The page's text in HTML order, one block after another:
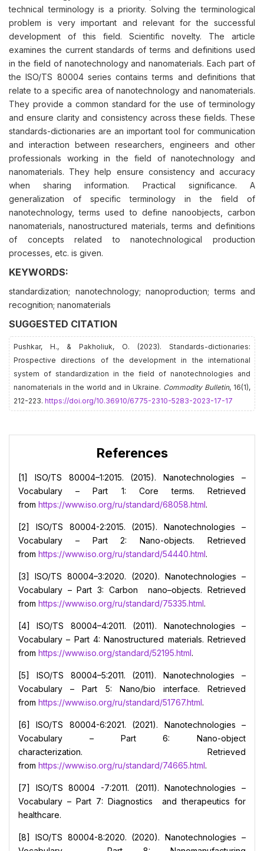
technical terminology is a priority. Solving the terminological
problem is very important and relevant for the successful
development of this field. Scientific novelty. The article
examines the current standards of terms and definitions used
in the field of nanotechnology and nanomaterials. Each part of
the ISO/TS 80004 series contains terms and definitions that
relate to a specific area of nanotechnology and nanomaterials.
They provide a common standard for the use of terminology
and ensure clarity and consistency across these fields. These
standards-dictionaries are an important tool for communication
and interaction between researchers, engineers and other
professionals working in the field of nanotechnology and
nanomaterials. They help ensure consistency and accuracy
when sharing information. Practical significance. A
generalization of specific terminology in the field of
nanotechnology, terms used to define nanoobjects, carbon
nanomaterials, nanostructured materials, terms and definitions
of concepts related to nanotechnological production
processes, etc. is given.
KEYWORDS:
standardization; nanotechnology; nanoproduction; terms and
recognition; nanomaterials
SUGGESTED CITATION
Pushkar, H., & Pakholiuk, О. (2023). Standards-dictionaries:
Prospective directions of the development in the international
system of standardization in the field of nanotechnologies and
nanomaterials in the world and in Ukraine. Commodity Bulletin, 16(1),
212-223. https://doi.org/10.36910/6775-2310-5283-2023-17-17
References
[1] ISO/TS 80004–1:2015. (2015). Nanotechnologies –
Vocabulary – Part 1: Core terms. Retrieved
from https://www.iso.org/ru/standard/68058.html.
[2] ISO/TS 80004-2:2015. (2015). Nanotechnologies –
Vocabulary – Part 2: Nano-objects. Retrieved
from https://www.iso.org/ru/standard/54440.html.
[3] ISO/TS 80004–3:2020. (2020). Nanotechnologies –
Vocabulary – Part 3: Carbon nano–objects. Retrieved
from https://www.iso.org/ru/standard/75335.html.
[4] ISO/TS 80004–4:2011. (2011). Nanotechnologies –
Vocabulary – Part 4: Nanostructured materials. Retrieved
from https://www.iso.org/standard/52195.html.
[5] ISO/TS 80004–5:2011. (2011). Nanotechnologies –
Vocabulary – Part 5: Nano/bio interface. Retrieved
from https://www.iso.org/ru/standard/51767.html.
[6] ISO/TS 80004-6:2021. (2021). Nanotechnologies –
Vocabulary – Part 6: Nano-object
characterization. Retrieved
from https://www.iso.org/ru/standard/74665.html.
[7] ISO/TS 80004 -7:2011. (2011). Nanotechnologies –
Vocabulary – Part 7: Diagnostics and therapeutics for
healthcare.
[8] ISO/TS 80004-8:2020. (2020). Nanotechnologies –